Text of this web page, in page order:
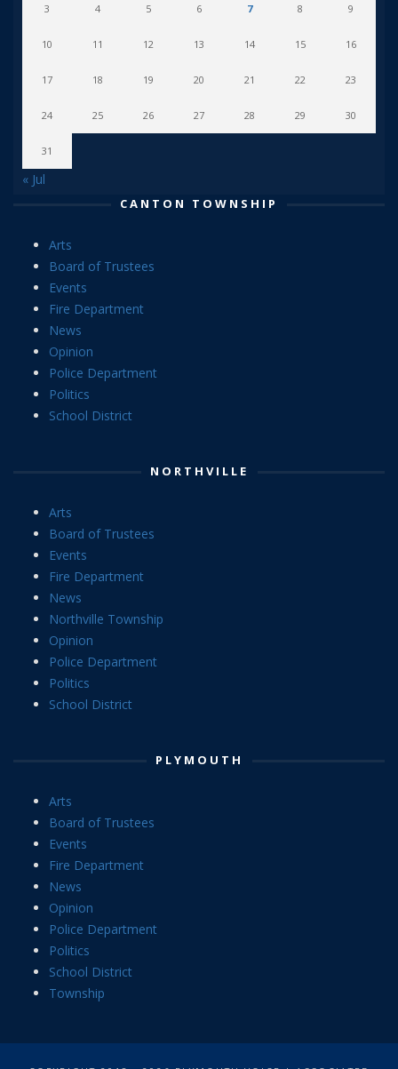
3 4 5 6 7 8 9
10 11 12 13 14 15 16
17 18 19 20 21 22 23
24 25 26 27 28 29 30
31
« Jul
CANTON TOWNSHIP
Arts
Board of Trustees
Events
Fire Department
News
Opinion
Police Department
Politics
School District
NORTHVILLE
Arts
Board of Trustees
Events
Fire Department
News
Northville Township
Opinion
Police Department
Politics
School District
PLYMOUTH
Arts
Board of Trustees
Events
Fire Department
News
Opinion
Police Department
Politics
School District
Township